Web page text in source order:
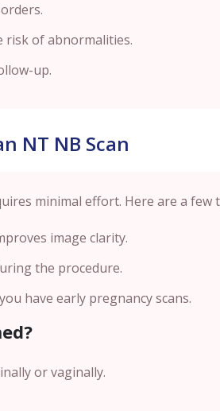
risk of abnormalities.
up.
NT NB Scan
minimal effort. Here are a few
image clarity.
the procedure.
have early pregnancy scans.
or vaginally.